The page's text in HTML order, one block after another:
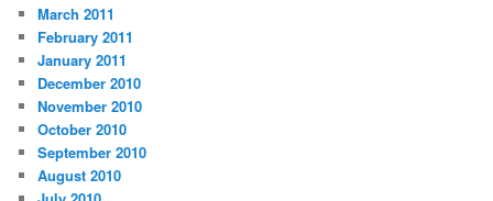
March 2011
February 2011
January 2011
December 2010
November 2010
October 2010
September 2010
August 2010